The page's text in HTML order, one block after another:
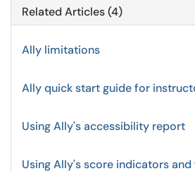
Related Articles (4)
Ally limitations
Ally quick start guide for
Using Ally's accessibility report
Using Ally's score indicators